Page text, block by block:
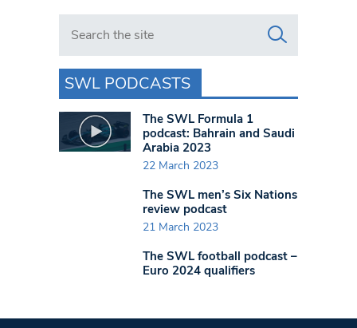
Search in https://www.swlondoner.co.uk/
SWL PODCASTS
The SWL Formula 1
podcast: Bahrain and Saudi
Arabia 2023
22 March 2023
The SWL men’s Six Nations
review podcast
21 March 2023
The SWL football podcast –
Euro 2024 qualifiers